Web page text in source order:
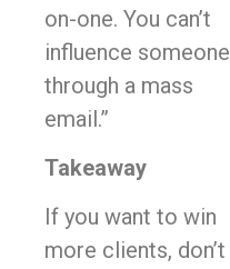
on-one. You can’t
influence someone
through a mass
email.”
Takeaway
If you want to win
more clients, don’t